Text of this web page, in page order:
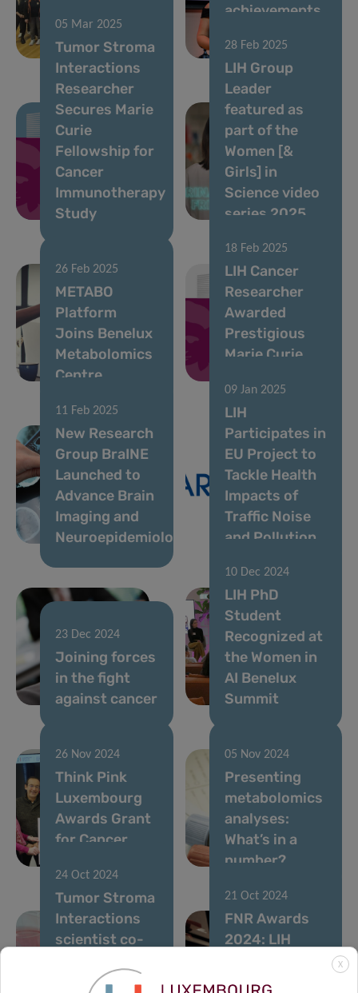
with renewed
donation
achievements
bioinformatics
05 Mar 2025
Tumor Stroma
Interactions
Researcher
Secures Marie
Curie
Fellowship for
Cancer
Immunotherapy
Study
28 Feb 2025
LIH Group
Leader
featured as
part of the ​
Women [&
Girls] in
Science video
series 2025
26 Feb 2025
METABO
Platform
Joins Benelux
Metabolomics
Centre
18 Feb 2025
LIH Cancer
Researcher
Awarded
Prestigious
Marie Curie
11 Feb 2025
New Research
Group BraINE
Launched to
Advance Brain
Imaging and
Neuroepidemiology
09 Jan 2025
LIH
Participates in
EU Project to
Tackle Health
Impacts of
Traffic Noise
and Pollution
23 Dec 2024
Joining forces
in the fight
against cancer
10 Dec 2024
LIH PhD
Student
Recognized at
the Women in
AI Benelux
Summit
26 Nov 2024
Think Pink
Luxembourg
Awards Grant
for Cancer
05 Nov 2024
Presenting
metabolomics
analyses:
What’s in a
number?
24 Oct 2024
Tumor Stroma
Interactions
scientist co-
on novel
21 Oct 2024
FNR Awards
2024: LIH
tomorrow’s
X